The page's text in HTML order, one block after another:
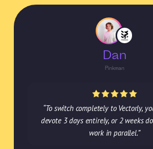
Dan
Pinkman
“To switch completely to Vectorly,
devote 3 days entirely, or 2 weeks
work in parallel.”